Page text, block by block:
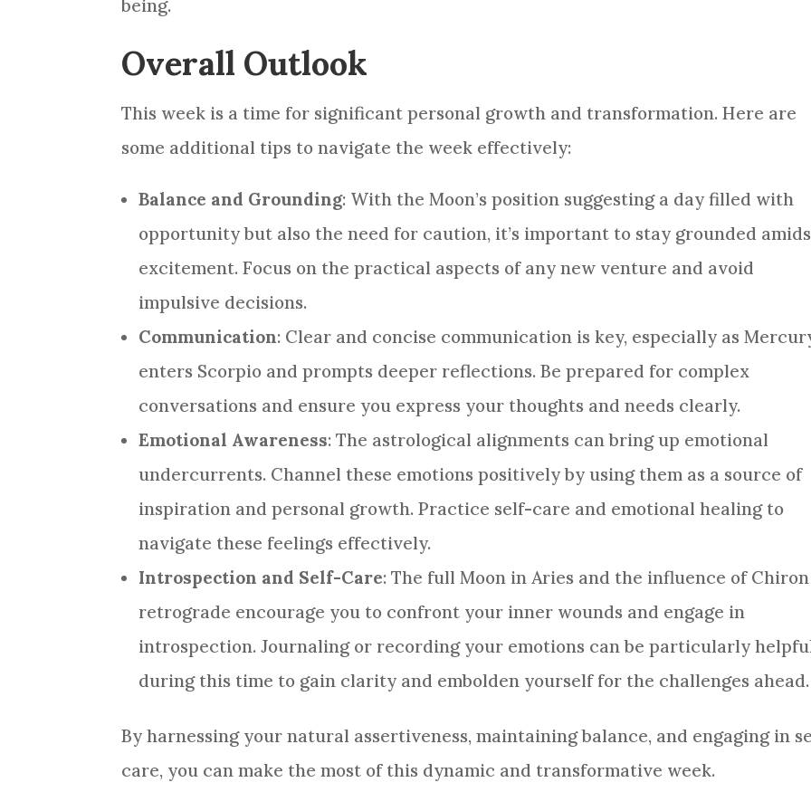
being.
Overall Outlook
This week is a time for significant personal growth and transformation. Here are
some additional tips to navigate the week effectively:
Balance and Grounding: With the Moon’s position suggesting a day filled with
opportunity but also the need for caution, it’s important to stay grounded
excitement. Focus on the practical aspects of any new venture and avoid
impulsive decisions.
Communication: Clear and concise communication is key, especially as
enters Scorpio and prompts deeper reflections. Be prepared for complex
conversations and ensure you express your thoughts and needs clearly.
Emotional Awareness: The astrological alignments can bring up emotional
undercurrents. Channel these emotions positively by using them as a source of
inspiration and personal growth. Practice self-care and emotional healing to
navigate these feelings effectively.
Introspection and Self-Care: The full Moon in Aries and the influence of Chiron
retrograde encourage you to confront your inner wounds and engage in
introspection. Journaling or recording your emotions can be particularly
during this time to gain clarity and embolden yourself for the challenges ahead.
By harnessing your natural assertiveness, maintaining balance, and engaging in
care, you can make the most of this dynamic and transformative week.